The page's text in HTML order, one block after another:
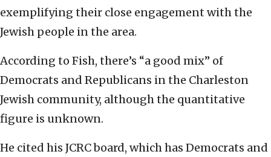
exemplifying their close engagement with the
Jewish people in the area.
According to Fish, there’s “a good mix” of
Democrats and Republicans in the Charleston
Jewish community, although the quantitative
figure is unknown.
He cited his JCRC board, which has Democrats and